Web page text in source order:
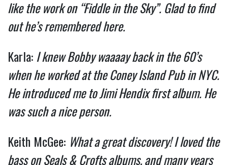
like the work on “Fiddle in the Sky”. Glad to find
out he’s remembered here.
Karla: I knew Bobby waaaay back in the 60’s
when he worked at the Coney Island Pub in NYC.
He introduced me to Jimi Hendix first album. He
was such a nice person.
Keith McGee: What a great discovery! I loved the
bass on Seals & Crofts albums, and many years